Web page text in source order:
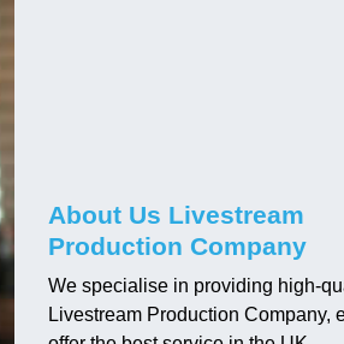
About Us Livestream
Production Company
We specialise in providing high-
Livestream Production Company,